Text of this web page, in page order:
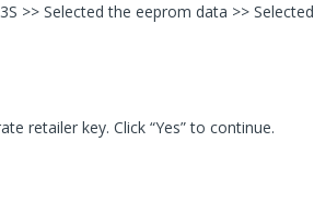
>> Selected the eeprom data >> Selected
retailer key. Click “Yes” to continue.